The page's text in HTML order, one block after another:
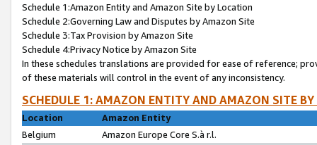
Schedule 1:Amazon Entity and Amazon Site by Location
Schedule 2:Governing Law and Disputes by Amazon Site
Schedule 3:Tax Provision by Amazon Site
Schedule 4:Privacy Notice by Amazon Site
In these schedules translations are provided for ease of reference;
of these materials will control in the event of any inconsistency.
SCHEDULE 1: AMAZON ENTITY AND AMAZON SITE
Location
Amazon Entity
Belgium
Amazon Europe Core S.à r.l.